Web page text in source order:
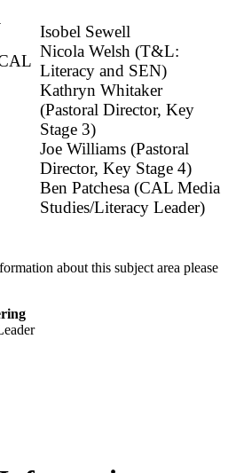
Isobel Sewell
Nicola Welsh (T&L:
Literacy and SEN)
Kathryn Whitaker
(Pastoral Director, Key
Stage 3)
Joe Williams (Pastoral
Director, Key Stage 4)
Ben Patchesa (CAL Media
Studies/Literacy Leader)
about this subject area please